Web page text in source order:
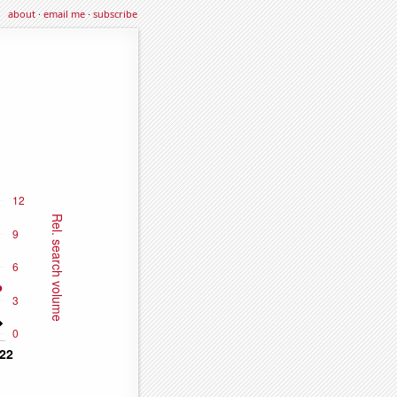
about·email me·subscribe